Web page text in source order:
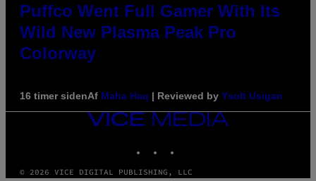
Puffco Went Full Gamer With Its
Wild New Plasma Peak Pro
Colorway
16 timer sidenAf Maha Haq | Reviewed by Ysolt Usigan
VICE
MEDIA
© 2026 VICE DIGITAL PUBLISHING, LLC